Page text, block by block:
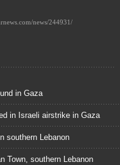
in Gaza
in Israeli airstrike in Gaza
southern Lebanon
Town, southern Lebanon